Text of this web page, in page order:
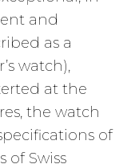
and
as a
watch),
at the
the watch
of
of Swiss